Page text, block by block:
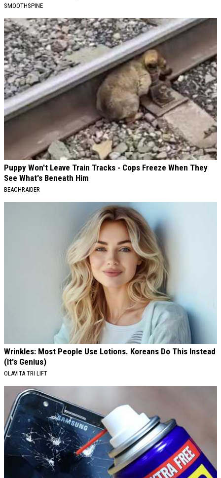
SMOOTHSPINE
Puppy Won't Leave Train Tracks - Cops Freeze When They
See What's Beneath Him
BEACHRAIDER
Wrinkles: Most People Use Lotions. Koreans Do This Instead
(It's Genius)
OLAVITA TRI LIFT